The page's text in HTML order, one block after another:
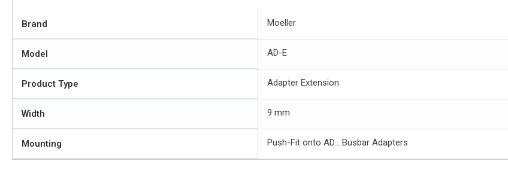
Brand Moeller
Model AD-E
Product Type Adapter Extension
Width 9 mm
Mounting Push-Fit onto AD… Busbar Adapters